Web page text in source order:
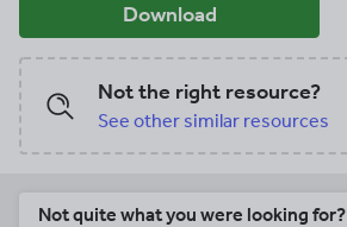
Download
Not the right resource?
See other similar resources
Not quite what you were looking for?